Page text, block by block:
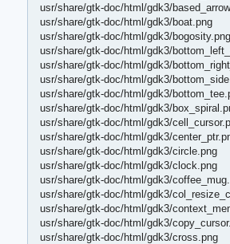
usr/share/gtk-doc/html/gdk3/
usr/share/gtk-doc/html/gdk3/boat.png
usr/share/gtk-doc/html/gdk3/bogosity.png
usr/share/gtk-doc/html/gdk3/
usr/share/gtk-doc/html/gdk3/
usr/share/gtk-doc/html/gdk3/
usr/share/gtk-doc/html/gdk3/
usr/share/gtk-doc/html/gdk3/
usr/share/gtk-doc/html/gdk3/
usr/share/gtk-doc/html/gdk3/
usr/share/gtk-doc/html/gdk3/circle.png
usr/share/gtk-doc/html/gdk3/clock.png
usr/share/gtk-doc/html/gdk3/
usr/share/gtk-doc/html/gdk3/
usr/share/gtk-doc/html/gdk3/
usr/share/gtk-doc/html/gdk3/
usr/share/gtk-doc/html/gdk3/cross.png